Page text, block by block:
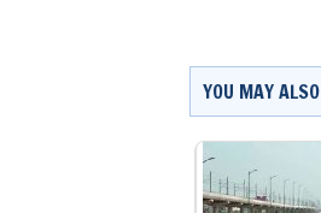
YOU MAY